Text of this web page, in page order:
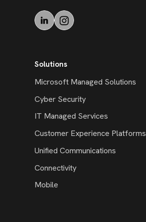
Solutions
Microsoft Managed Solutions
Cyber Security
IT Managed Services
Customer Experience Platforms
Unified Communications
Connectivity
Mobile